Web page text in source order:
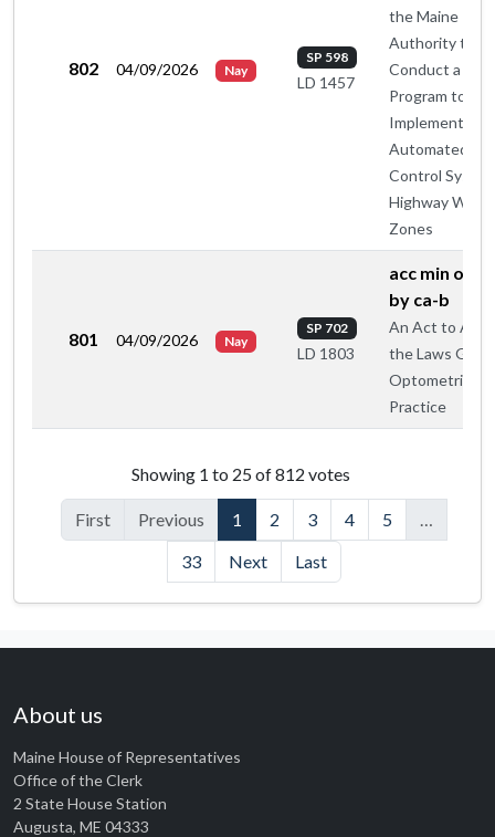
802 04/09/2026 Nay
SP 598
LD 1457
the Maine
Authority to
Conduct a Pilot
Program to
Implement
Automated
Control
Highway Work
Zones
801 04/09/2026 Nay
SP 702
LD 1803
acc min otp-
by ca-b
An Act to
the Laws
Optometric
Practice
Showing 1 to 25 of 812 votes
First Previous 1 2 3 4 5
33
Next Last
About us
Maine House of Representatives
Office of the Clerk
2 State House Station
Augusta, ME 04333